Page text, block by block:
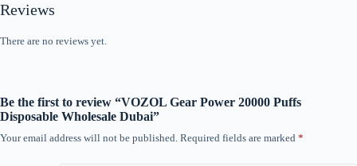
Reviews
There are no reviews yet.
Be the first to review “VOZOL Gear Power 20000 Puffs
Disposable Wholesale Dubai”
Your email address will not be published. Required fields are marked *